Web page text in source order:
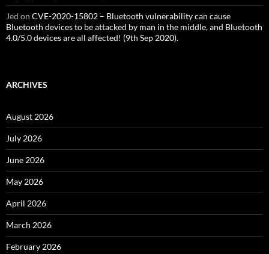
Jed on CVE-2020-15802 – Bluetooth vulnerability can cause
Bluetooth devices to be attacked by man in the middle, and Bluetooth
4.0/5.0 devices are all affected! (9th Sep 2020).
ARCHIVES
August 2026
July 2026
June 2026
May 2026
April 2026
March 2026
February 2026